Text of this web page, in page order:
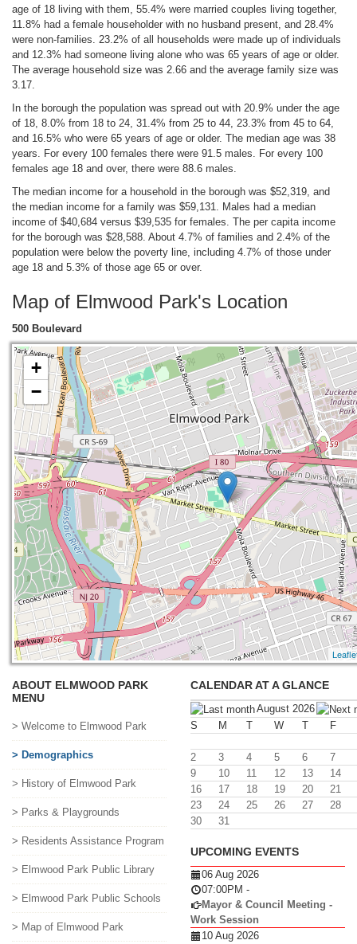
age of 18 living with them, 55.4% were married couples living together,
11.8% had a female householder with no husband present, and 28.4%
were non-families. 23.2% of all households were made up of individuals
and 12.3% had someone living alone who was 65 years of age or older.
The average household size was 2.66 and the average family size was
3.17.
In the borough the population was spread out with 20.9% under the age
of 18, 8.0% from 18 to 24, 31.4% from 25 to 44, 23.3% from 45 to 64,
and 16.5% who were 65 years of age or older. The median age was 38
years. For every 100 females there were 91.5 males. For every 100
females age 18 and over, there were 88.6 males.
The median income for a household in the borough was $52,319, and
the median income for a family was $59,131. Males had a median
income of $40,684 versus $39,535 for females. The per capita income
for the borough was $28,588. About 4.7% of families and 2.4% of the
population were below the poverty line, including 4.7% of those under
age 18 and 5.3% of those age 65 or over.
Map of Elmwood Park's Location
500 Boulevard
+
−
ABOUT ELMWOOD PARK
MENU
> Welcome to Elmwood Park
> Demographics
> History of Elmwood Park
> Parks & Playgrounds
> Residents Assistance Program
> Elmwood Park Public Library
> Elmwood Park Public Schools
> Map of Elmwood Park
CALENDAR AT A GLANCE
August 2026
S
M T W T F
2 3 4 5 6
7
9
10 11 12 13
14
16
17 18 19 20
21
23
24 25 26 27
28
30
31
UPCOMING EVENTS
06 Aug 2026
07:00PM -
Mayor & Council Meeting -
Work Session
10 Aug 2026